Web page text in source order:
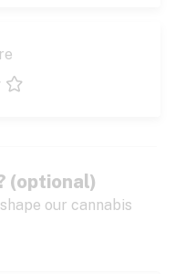
(optional)
our cannabis